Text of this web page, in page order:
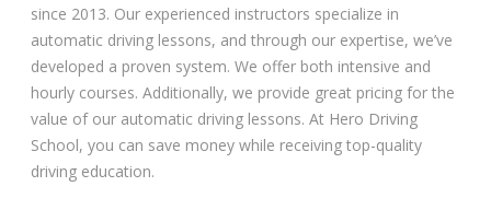
since 2013. Our experienced instructors specialize in
automatic driving lessons, and through our expertise, we’ve
developed a proven system. We offer both intensive and
hourly courses. Additionally, we provide great pricing for the
value of our automatic driving lessons. At Hero Driving
School, you can save money while receiving top-quality
driving education.